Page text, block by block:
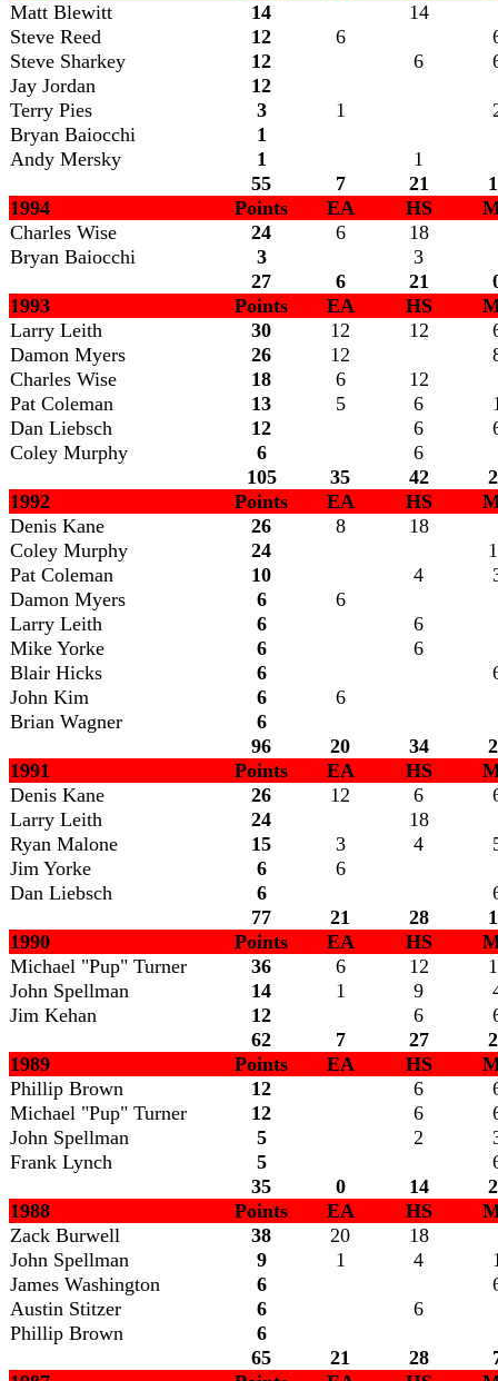
Matt Blewitt
14
14
Steve Reed
12 6
Steve Sharkey
12 6
Jay Jordan
12
Terry Pies
3 1
Bryan Baiocchi
1
Andy Mersky
1
1
55
7 21
1994
Points EA HS
Charles Wise
24 6
18
Bryan Baiocchi
3
3
27
6 21
1993
Points EA HS
Larry Leith
30 12 12
Damon Myers
26 12
Charles Wise
18 6
12
Pat Coleman
13 5 6
Dan Liebsch
12 6
Coley Murphy
6
6
105
35 42
1992
Points EA HS
Denis Kane
26 8
18
Coley Murphy
24
Pat Coleman
10 4
Damon Myers
6
6
Larry Leith
6
6
Mike Yorke
6
6
Blair Hicks
6
John Kim
6
6
Brian Wagner
6
96
20 34
1991
Points EA HS
Denis Kane
26 12 6
Larry Leith
24
18
Ryan Malone
15 3 4
Jim Yorke
6
6
Dan Liebsch
6
77
21 28
1990
Points EA HS
Michael "Pup" Turner
36 6 12
John Spellman
14 1 9
Jim Kehan
12 6
62
7 27
1989
Points EA HS
Phillip Brown
12 6
Michael "Pup" Turner
12 6
John Spellman
5 2
Frank Lynch
5
35
0 14
1988
Points EA HS
Zack Burwell
38 20
18
John Spellman
9 1 4
James Washington
6
Austin Stitzer
6
6
Phillip Brown
6
65
21 28